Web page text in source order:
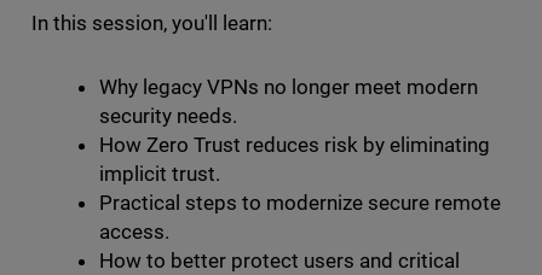
In this session, you'll learn:
Why legacy VPNs no longer meet modern
security needs.
How Zero Trust reduces risk by eliminating
implicit trust.
Practical steps to modernize secure remote
access.
How to better protect users and critical